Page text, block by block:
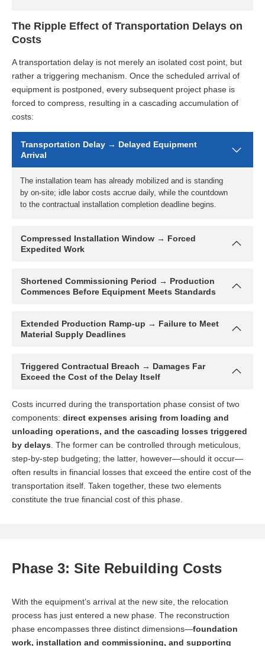
The Ripple Effect of Transportation Delays on
Costs
A transportation delay is not merely an isolated cost point, but
rather a triggering mechanism. Once the scheduled arrival of
equipment is postponed, every subsequent project phase is
forced to compress, resulting in a cascading accumulation of
costs:
Transportation Delay → Delayed Equipment
Arrival
The installation team has already mobilized and is standing
by on-site; idle labor costs accrue daily, while the countdown
to the contractual installation completion deadline begins.
Compressed Installation Window → Forced
Expedited Work
Shortened Commissioning Period → Production
Commences Before Equipment Meets Standards
Extended Production Ramp-up → Failure to Meet
Material Supply Deadlines
Triggered Contractual Breach → Damages Far
Exceed the Cost of the Delay Itself
Costs incurred during the transportation phase consist of two
components: direct expenses arising from loading and
unloading operations, and the cascading losses triggered
by delays . The former can be controlled through meticulous,
step-by-step budgeting; the latter, however—should it occur—
often results in financial losses that exceed the entire cost of the
transportation itself. Taken together, these two elements
constitute the true financial cost of this phase.
Phase 3: Site Rebuilding Costs
With the equipment’s arrival at the new site, the relocation
process has just entered a new phase. The reconstruction
phase encompasses three distinct dimensions—foundation
work, installation and commissioning, and supporting